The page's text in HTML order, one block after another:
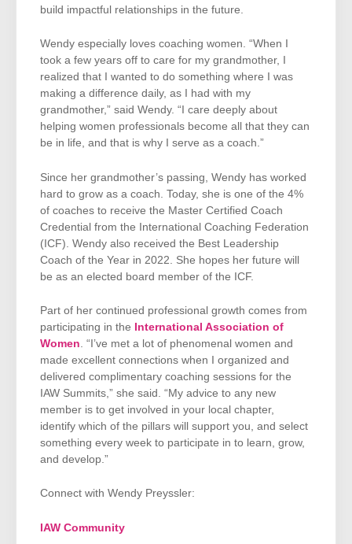
build impactful relationships in the future.
Wendy especially loves coaching women. “When I
took a few years off to care for my grandmother, I
realized that I wanted to do something where I was
making a difference daily, as I had with my
grandmother,” said Wendy. “I care deeply about
helping women professionals become all that they can
be in life, and that is why I serve as a coach.”
Since her grandmother’s passing, Wendy has worked
hard to grow as a coach. Today, she is one of the 4%
of coaches to receive the Master Certified Coach
Credential from the International Coaching Federation
(ICF). Wendy also received the Best Leadership
Coach of the Year in 2022. She hopes her future will
be as an elected board member of the ICF.
Part of her continued professional growth comes from
participating in the
International Association of
Women . “I’ve met a lot of phenomenal women and
made excellent connections when I organized and
delivered complimentary coaching sessions for the
IAW Summits,” she said. “My advice to any new
member is to get involved in your local chapter,
identify which of the pillars will support you, and select
something every week to participate in to learn, grow,
and develop.”
Connect with Wendy Preyssler:
IAW Community